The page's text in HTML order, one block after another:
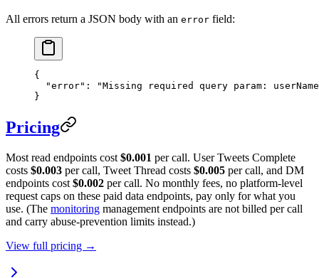
All errors return a JSON body with an error field:
{
  "error"
:
"Missing required query param:
}
Pricing
Most read endpoints cost $0.001 per call. User Tweets Complete
costs $0.003 per call, Tweet Thread costs $0.005 per call, and DM
endpoints cost $0.002 per call. No monthly fees, no platform-level
request caps on these paid data endpoints, pay only for what you
use. (The monitoring management endpoints are not billed per call
and carry abuse-prevention limits instead.)
View full pricing →